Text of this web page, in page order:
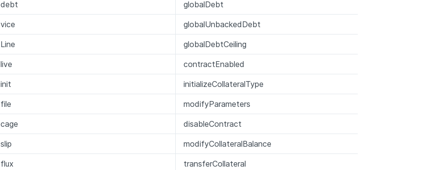
debt globalDebt
vice globalUnbackedDebt
Line globalDebtCeiling
live contractEnabled
init initializeCollateralType
file modifyParameters
cage disableContract
slip modifyCollateralBalance
flux transferCollateral